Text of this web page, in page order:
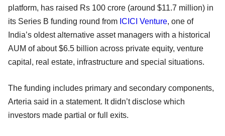
platform, has raised Rs 100 crore (around $11.7 million) in
its Series B funding round from ICICI Venture, one of
India’s oldest alternative asset managers with a historical
AUM of about $6.5 billion across private equity, venture
capital, real estate, infrastructure and special situations.
The funding includes primary and secondary components,
Arteria said in a statement. It didn’t disclose which
investors made partial or full exits.